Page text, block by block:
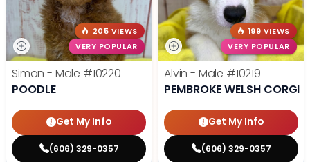
205 VIEWS
VERY POPULAR
Simon - Male #10220
POODLE
Get My Info
(606) 329-0357
199 VIEWS
VERY POPULAR
Alvin - Male #10219
PEMBROKE WELSH CORGI
Get My Info
(606) 329-0357